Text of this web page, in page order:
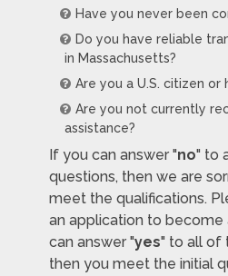
Have you never been
Do you have reliable
in Massachusetts?
Are you a U.S. citizen or
Are you not currently
assistance?
If you can answer "no" to
questions, then we are
meet the qualifications.
an application to become
can answer "yes" to all of
then you meet the initial